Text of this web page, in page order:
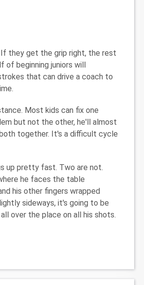
If they get the grip right, the rest
beginning juniors will
that can drive a coach to
Most kids can fix one
but not the other, he'll almost
together. It's a difficult cycle
up pretty fast. Two are not.
he faces the table
his other fingers wrapped
sideways, it's going to be
over the place on all his shots.